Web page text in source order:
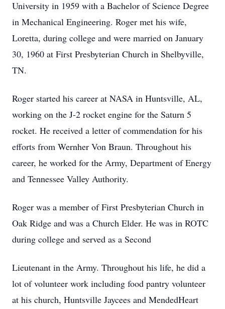
University in 1959 with a Bachelor of Science Degree
in Mechanical Engineering. Roger met his wife,
Loretta, during college and were married on January
30, 1960 at First Presbyterian Church in Shelbyville,
TN.
Roger started his career at NASA in Huntsville, AL,
working on the J-2 rocket engine for the Saturn 5
rocket. He received a letter of commendation for his
efforts from Wernher Von Braun. Throughout his
career, he worked for the Army, Department of Energy
and Tennessee Valley Authority.
Roger was a member of First Presbyterian Church in
Oak Ridge and was a Church Elder. He was in ROTC
during college and served as a Second
Lieutenant in the Army. Throughout his life, he did a
lot of volunteer work including food pantry volunteer
at his church, Huntsville Jaycees and MendedHeart